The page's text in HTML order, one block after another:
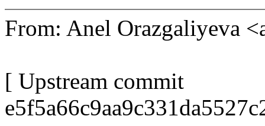
From: Anel Orazgaliyeva
[ Upstream commit